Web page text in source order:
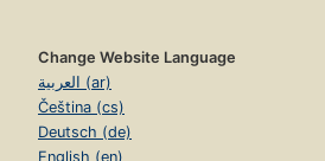
Change Website Language
العربية (ar)
Čeština (cs)
Deutsch (de)
English (en)